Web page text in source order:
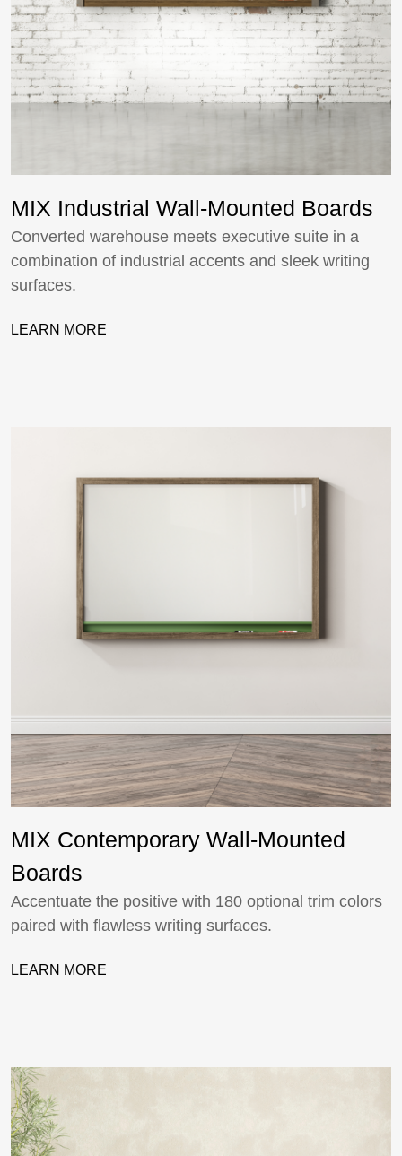
MIX Industrial Wall-Mounted Boards
Converted warehouse meets executive suite in a
combination of industrial accents and sleek writing
surfaces.
LEARN MORE
MIX Contemporary Wall-Mounted
Boards
Accentuate the positive with 180 optional trim colors
paired with flawless writing surfaces.
LEARN MORE